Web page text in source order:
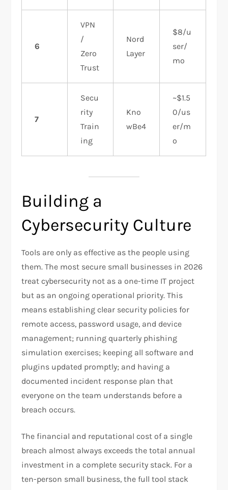
6
VPN
/
Zero
Trust
Nord
Layer
$8/u
ser/
mo
7
Secu
rity
Train
ing
Kno
wBe4
~$1.5
0/us
er/m
o
Building a
Cybersecurity Culture
Tools are only as effective as the people using
them. The most secure small businesses in 2026
treat cybersecurity not as a one-time IT project
but as an ongoing operational priority. This
means establishing clear security policies for
remote access, password usage, and device
management; running quarterly phishing
simulation exercises; keeping all software and
plugins updated promptly; and having a
documented incident response plan that
everyone on the team understands before a
breach occurs.
The financial and reputational cost of a single
breach almost always exceeds the total annual
investment in a complete security stack. For a
ten-person small business, the full tool stack